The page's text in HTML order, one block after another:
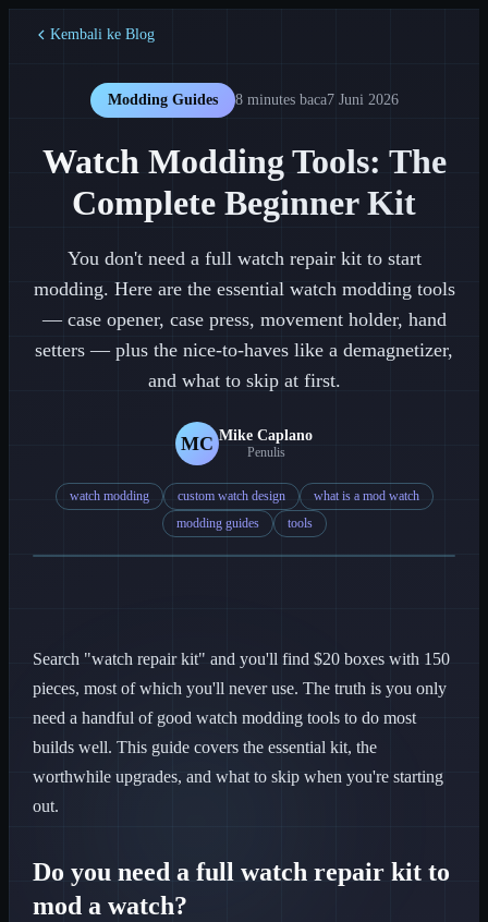
Kembali ke Blog
Modding Guides 8 minutes baca7 Juni 2026
Watch Modding Tools: The
Complete Beginner Kit
You don't need a full watch repair kit to start
modding. Here are the essential watch modding tools
— case opener, case press, movement holder, hand
setters — plus the nice-to-haves like a demagnetizer,
and what to skip at first.
MC Mike Caplano
Penulis
watch modding custom watch design
what is a mod watch
modding guides
tools
Search "watch repair kit" and you'll find $20 boxes with 150
pieces, most of which you'll never use. The truth is you only
need a handful of good watch modding tools to do most
builds well. This guide covers the essential kit, the
worthwhile upgrades, and what to skip when you're starting
out.
Do you need a full watch repair kit to
mod a watch?